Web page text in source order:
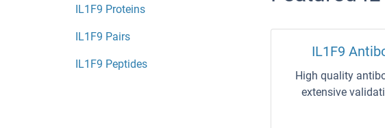
IL1F9 Proteins
IL1F9 Pairs
IL1F9 Peptides
IL1F9
High quality
extensive